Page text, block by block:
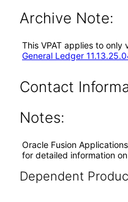
Archive Note:
This VPAT applies to only
General Ledger
Contact
Notes:
Oracle Fusion
for detailed information
Dependent